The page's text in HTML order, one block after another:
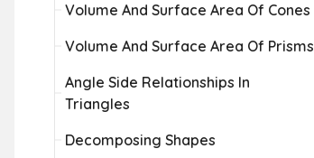
Volume And Surface Area Of Cones
Volume And Surface Area Of Prisms
Angle Side Relationships In
Triangles
Decomposing Shapes